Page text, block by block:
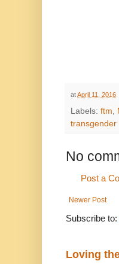
atApril 11, 2016
Labels: ftm
transgender
No
Post a
Newer Post
Subscribe to:
Loving